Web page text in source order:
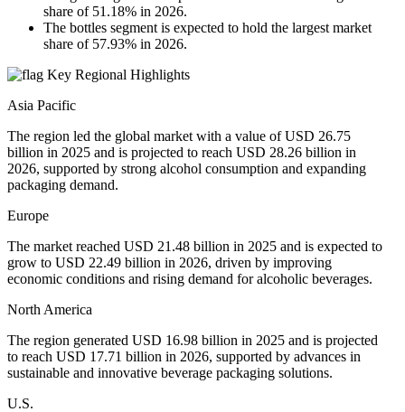
share of 51.18% in 2026.
The bottles segment is expected to hold the largest market
share of 57.93% in 2026.
Key Regional Highlights
Asia Pacific
The region led the global market with a value of USD 26.75
billion in 2025 and is projected to reach USD 28.26 billion in
2026, supported by strong alcohol consumption and expanding
packaging demand.
Europe
The market reached USD 21.48 billion in 2025 and is expected to
grow to USD 22.49 billion in 2026, driven by improving
economic conditions and rising demand for alcoholic beverages.
North America
The region generated USD 16.98 billion in 2025 and is projected
to reach USD 17.71 billion in 2026, supported by advances in
sustainable and innovative beverage packaging solutions.
U.S.